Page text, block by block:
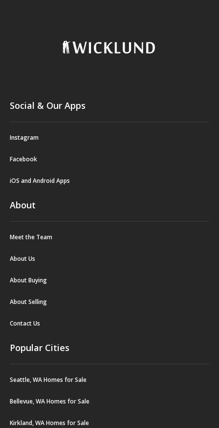
Social & Our Apps
Instagram
Facebook
iOS and Android Apps
About
Meet the Team
About Us
About Buying
About Selling
Contact Us
Popular Cities
Seattle, WA Homes for Sale
Bellevue, WA Homes for Sale
Kirkland, WA Homes for Sale